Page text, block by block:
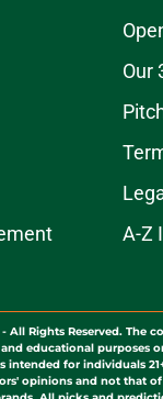
Our
A-Z
All Rights Reserved. The
educational purposes
intended for individuals
opinions and not that